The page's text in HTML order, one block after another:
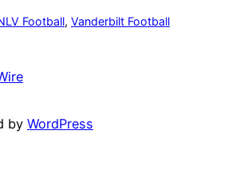
Football, Vanderbilt Football
by WordPress